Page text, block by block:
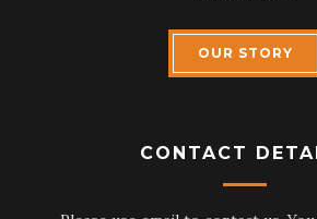
OUR STORY
CONTACT